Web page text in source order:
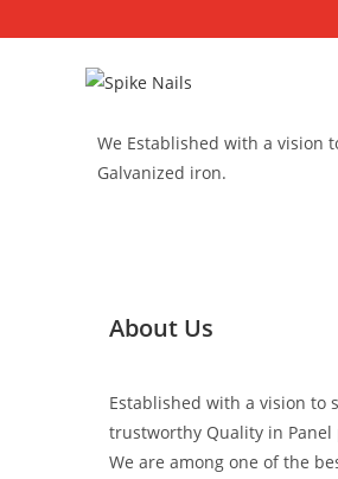
We Established with a vision
Galvanized iron.
About Us
Established with a vision to
trustworthy Quality in Panel
We are among one of the